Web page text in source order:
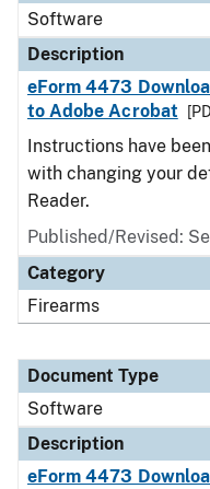
Software
Description
eForm 4473
to Adobe Acrobat
Instructions have
with changing your
Reader.
Published/Revised:
Category
Firearms
Document Type
Software
Description
eForm 4473